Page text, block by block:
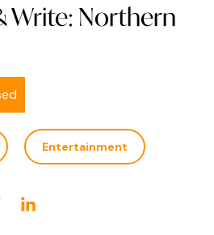
Write: Northern
Entertainment